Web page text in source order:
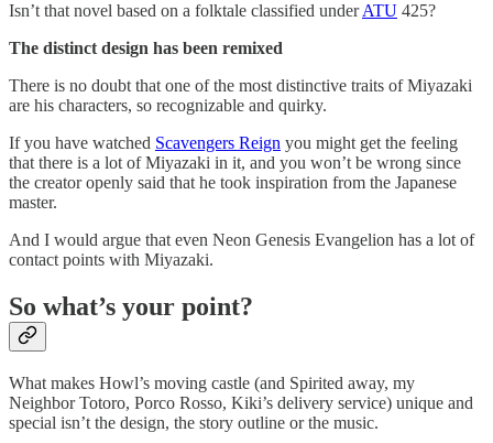
Isn’t that novel based on a folktale classified underATU 425?
The distinct design has been remixed
There is no doubt that one of the most distinctive traits of Miyazaki
are his characters, so recognizable and quirky.
If you have watched Scavengers Reign you might get the feeling
that there is a lot of Miyazaki in it, and you won’t be wrong since
the creator openly said that he took inspiration from the Japanese
master.
And I would argue that even Neon Genesis Evangelion has a lot of
contact points with Miyazaki.
So what’s your point?
What makes Howl’s moving castle (and Spirited away, my
Neighbor Totoro, Porco Rosso, Kiki’s delivery service) unique and
special isn’t the design, the story outline or the music.